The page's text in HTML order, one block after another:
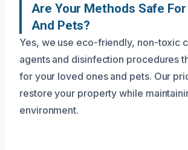
Are Your Methods Safe
And Pets?
Yes, we use eco-friendly, non-toxic
agents and disinfection procedures
for your loved ones and pets. Our
restore your property while
environment.